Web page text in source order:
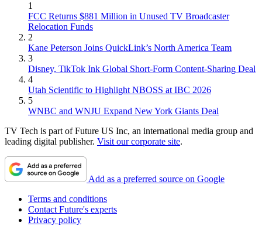
1
FCC Returns $881 Million in Unused TV Broadcaster
Relocation Funds
2
Kane Peterson Joins QuickLink’s North America Team
3
Disney, TikTok Ink Global Short-Form Content-Sharing Deal
4
Utah Scientific to Highlight NBOSS at IBC 2026
5
WNBC and WNJU Expand New York Giants Deal
TV Tech is part of Future US Inc, an international media group and
leading digital publisher. Visit our corporate site.
Add as a preferred source on Google
Terms and conditions
Contact Future's experts
Privacy policy